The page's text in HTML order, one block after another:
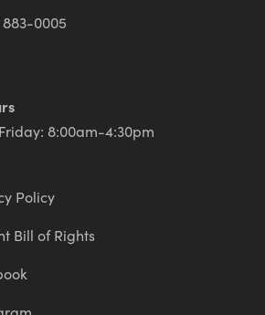
883-0005
8:00am-4:30pm
Policy
Bill of Rights